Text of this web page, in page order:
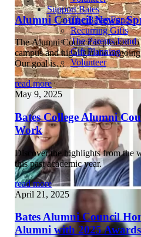
Support Bates
The Bates Fund
Recurring Gifts
The Parents Fund
Gift Planning
Volunteer
Alumni Council News:
The Alumni Council is pleased to
campus and highlight the
Our goal is…
read more
May 9, 2025
Bates College Alumni
Work
Discover the highlights from the
this past academic year.
read more
April 21, 2025
Bates Alumni Council
Alumni with 2025 Awards